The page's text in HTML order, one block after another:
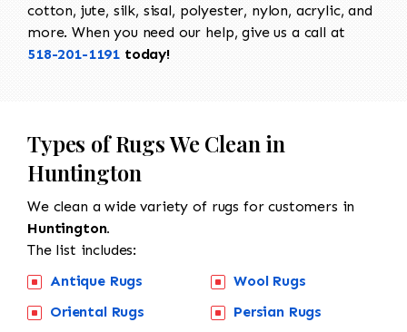
cotton, jute, silk, sisal, polyester, nylon, acrylic, and
more. When you need our help, give us a call at
518-201-1191 today!
Types of Rugs We Clean in
Huntington
We clean a wide variety of rugs for customers in
Huntington.
The list includes:
Antique Rugs
Oriental Rugs
Wool Rugs
Persian Rugs